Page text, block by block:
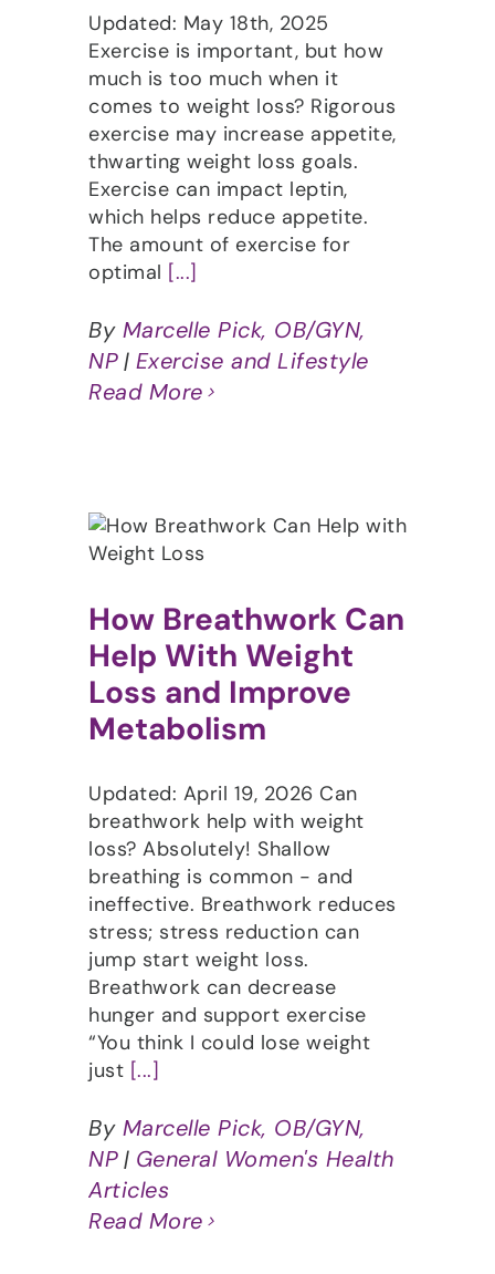
Updated: May 18th, 2025
Exercise is important, but how
much is too much when it
comes to weight loss? Rigorous
exercise may increase appetite,
thwarting weight loss goals.
Exercise can impact leptin,
which helps reduce appetite.
The amount of exercise for
optimal [...]
By Marcelle Pick, OB/GYN,
NP| Exercise and Lifestyle
Read More
How Breathwork Can
Help With Weight
Loss and Improve
Metabolism
Updated: April 19, 2026 Can
breathwork help with weight
loss? Absolutely! Shallow
breathing is common - and
ineffective. Breathwork reduces
stress; stress reduction can
jump start weight loss.
Breathwork can decrease
hunger and support exercise
“You think I could lose weight
just [...]
By Marcelle Pick, OB/GYN,
NP| General Women's Health
Articles
Read More